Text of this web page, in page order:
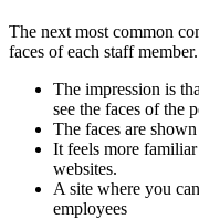
The next most common
faces of each staff member.
The impression is
see the faces of the
The faces are
It feels more
websites.
A site where you
employees